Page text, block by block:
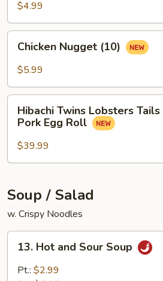
$4.99
Nugget
(10)
Chicken Nugget (10)
$5.99
Twins
Lobsters
Tails
+
Rice
+
Pork
Egg
Roll
Hibachi Twins Lobsters
Pork Egg Roll
$39.99
Soup / Salad
w. Crispy Noodles
Hot
and
13. Hot and Sour Soup
Pt.: $2.99